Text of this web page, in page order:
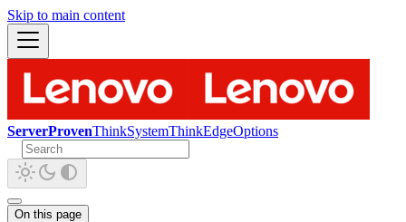
Skip to main content
ServerProvenThinkSystemThinkEdgeOptions
On this page